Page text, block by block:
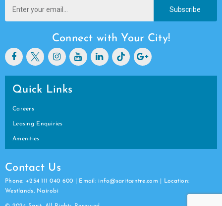
Subscribe
Connect with Your City!
Quick Links
Careers
Leasing Enquiries
Amenities
Contact Us
Phone: +254 111 040 600 | Email: info@saritcentre.com | Location:
Westlands, Nairobi